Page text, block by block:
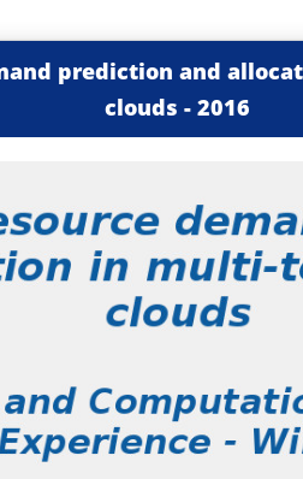
prediction and
clouds - 2016